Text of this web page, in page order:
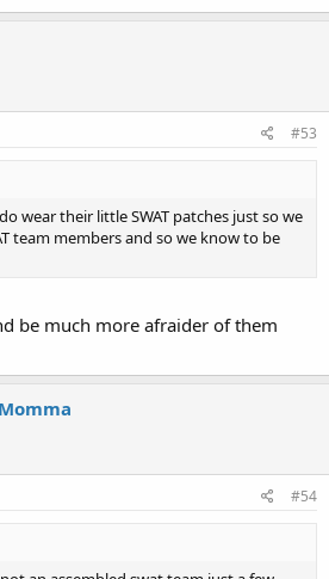
#53
wear their little SWAT patches just so we
team members and so we know to be
be much more afraider of them
#54